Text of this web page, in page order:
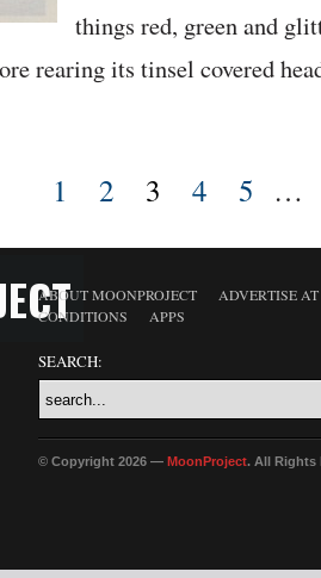
things red, green and
rearing its tinsel covered
1 2 3 4 5 …
ABOUT MOONPROJECT
ADVERTISE
CONDITIONS
APPS
SEARCH:
© Copyright 2026 — MoonProject. All Rights